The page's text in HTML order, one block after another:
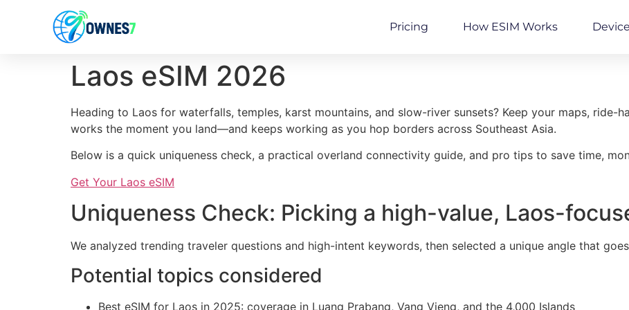
Pricing How ESIM Works
Laos eSIM 2026
Heading to Laos for waterfalls, temples, karst mountains, and slow-river sunsets? Keep your maps, ride-
works the moment you land—and keeps working as you hop borders across Southeast Asia.
Below is a quick uniqueness check, a practical overland connectivity guide, and pro tips to save time,
Get Your Laos eSIM
Uniqueness Check: Picking a high-value, Laos-
We analyzed trending traveler questions and high-intent keywords, then selected a unique angle that
Potential topics considered
Best eSIM for Laos in 2025: coverage in Luang Prabang, Vang Vieng, and the 4,000 Islands